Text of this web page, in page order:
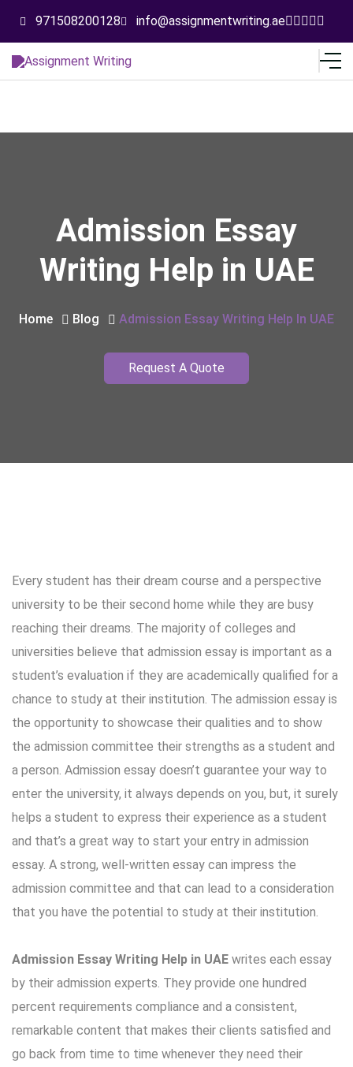
971508200128 info@assignmentwriting.ae
Admission Essay
Writing Help in UAE
Home Blog Admission Essay Writing Help In UAE
Request A Quote
Every student has their dream course and a perspective
university to be their second home while they are busy
reaching their dreams. The majority of colleges and
universities believe that admission essay is important as a
student’s evaluation if they are academically qualified for a
chance to study at their institution. The admission essay is
the opportunity to showcase their qualities and to show
the admission committee their strengths as a student and
a person. Admission essay doesn’t guarantee your way to
enter the university, it always depends on you, but, it surely
helps a student to express their experience as a student
and that’s a great way to start your entry in admission
essay. A strong, well-written essay can impress the
admission committee and that can lead to a consideration
that you have the potential to study at their institution.
Admission Essay Writing Help in UAE writes each essay
by their admission experts. They provide one hundred
percent requirements compliance and a consistent,
remarkable content that makes their clients satisfied and
go back from time to time whenever they need their